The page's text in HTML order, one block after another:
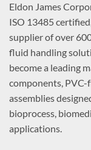
Eldon James
ISO 13485
supplier of over
fluid handling
become a leading
components, PVC-
assemblies
bioprocess,
applications.